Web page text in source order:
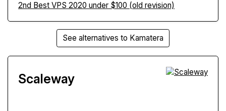
2nd Best VPS 2020 under $100 (old revision)
See alternatives to Kamatera
Scaleway